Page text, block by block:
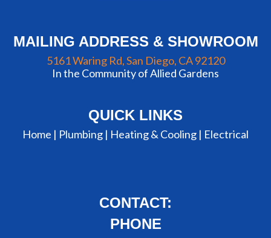
MAILING ADDRESS & SHOWROOM
5161 Waring Rd, San Diego, CA 92120
In the Community of Allied Gardens
QUICK LINKS
Home | Plumbing | Heating & Cooling | Electrical
CONTACT:
PHONE